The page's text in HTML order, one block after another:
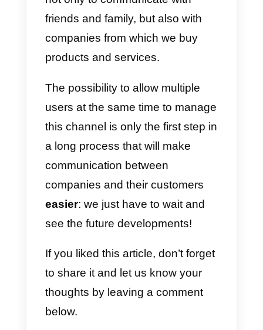
2) WhatsApp Multi-device
(Beta):In mid-2021, the arrival of
WhatsApp’s multi-device feature
was announced. This means that
today you can use the app on
your computer without having to
allows you to be able to use
WhatsApp by connecting up to 4
devices at the same time.